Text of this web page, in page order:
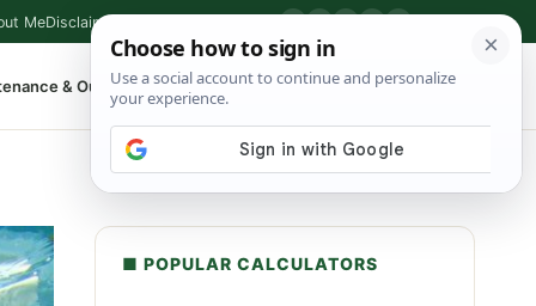
MeDisclaimer
& Outdoor ▾ ⌕ Shop Tools
■ POPULAR CALCULATORS